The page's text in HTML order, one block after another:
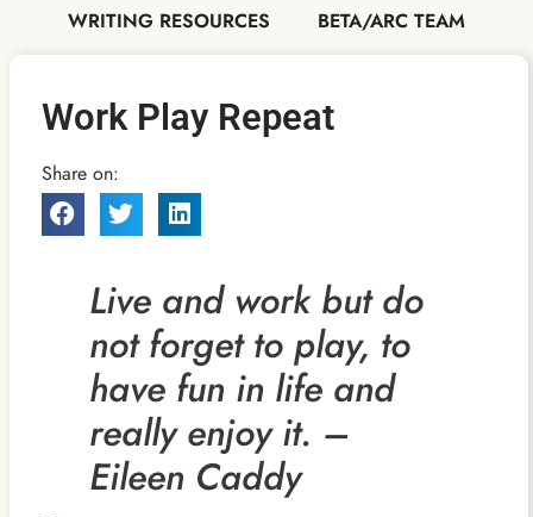
WRITING RESOURCES
BETA/ARC TEAM
Work Play Repeat
Share on:
Live and work but do
not forget to play, to
have fun in life and
really enjoy it. –
Eileen Caddy